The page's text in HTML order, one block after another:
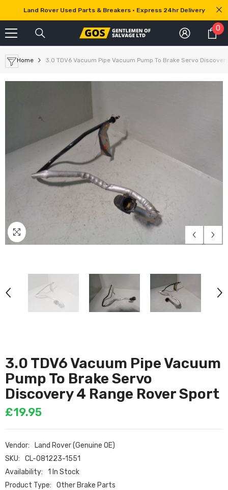
SKIP TO CONTENT
Land Rover Used Parts & Breakers • Express 24hr Delivery
0 0
Home 3.0 TDV6 Vacuum Pipe Vacuum Pump To Brake Servo
3.0 TDV6 Vacuum Pipe Vacuum
Pump To Brake Servo
Discovery 4 Range Rover Sport
£19.95
Vendor:
Land Rover (Genuine OE)
SKU:
CL-081223-1551
Availability:
1 In Stock
Product Type:
Other Brake Parts